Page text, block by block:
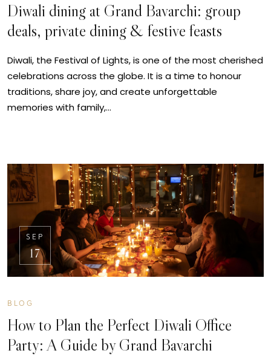
Diwali dining at Grand Bavarchi: group
deals, private dining & festive feasts
Diwali, the Festival of Lights, is one of the most cherished
celebrations across the globe. It is a time to honour
traditions, share joy, and create unforgettable
memories with family,…
SEP
17
BLOG
How to Plan the Perfect Diwali Office
Party: A Guide by Grand Bavarchi